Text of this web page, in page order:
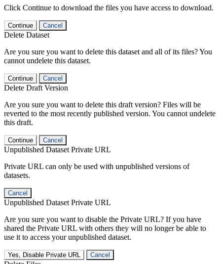
Click Continue to download the files you have access to download.
Continue Cancel
Delete Dataset
Are you sure you want to delete this dataset and all of its files? You
cannot undelete this dataset.
Continue Cancel
Delete Draft Version
Are you sure you want to delete this draft version? Files will be
reverted to the most recently published version. You cannot undelete
this draft.
Continue Cancel
Unpublished Dataset Private URL
Private URL can only be used with unpublished versions of
datasets.
Cancel
Unpublished Dataset Private URL
Are you sure you want to disable the Private URL? If you have
shared the Private URL with others they will no longer be able to
use it to access your unpublished dataset.
Yes, Disable Private URL Cancel